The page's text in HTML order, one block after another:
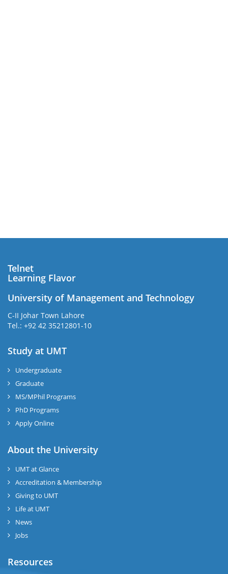
Telnet
Learning Flavor
University of Management and Technology
C-II Johar Town Lahore
Tel.: +92 42 35212801-10
Study at UMT
Undergraduate
Graduate
MS/MPhil Programs
PhD Programs
Apply Online
About the University
UMT at Glance
Accreditation & Membership
Giving to UMT
Life at UMT
News
Jobs
Resources